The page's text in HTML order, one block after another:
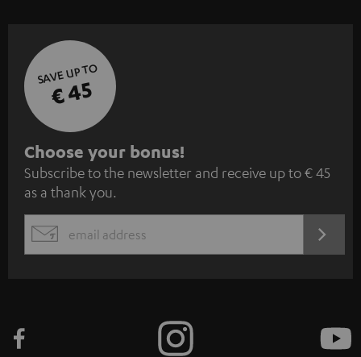
SAVE UP TO
€ 45
S
u
b
s
c
e
Choose your bonus!
Subscribe to the newsletter and receive up to € 45
as a thank you.
EMAIL